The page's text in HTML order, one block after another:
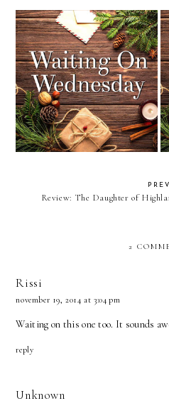
Waiting On Wednesday: The
Governess of Penwythe Hall
PREV
Review: The Daughter of
2
Rissi
november 19, 2014 at 3:04 pm
Waiting on this one too. It sounds
reply
Unknown